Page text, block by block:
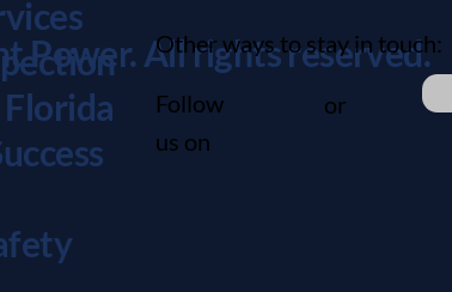
Power. All rights reserved.
Other ways to stay in touch:
Follow
us on
or